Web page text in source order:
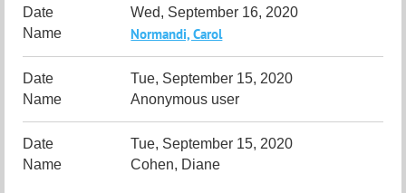
Wed, September 16, 2020
Normandi, Carol
Tue, September 15, 2020
Anonymous user
Tue, September 15, 2020
Cohen, Diane